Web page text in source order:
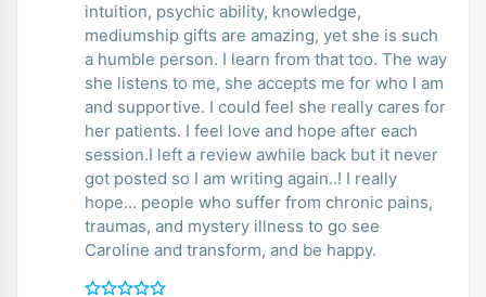
intuition, psychic ability, knowledge,
mediumship gifts are amazing, yet she is such
a humble person. I learn from that too. The way
she listens to me, she accepts me for who I am
and supportive. I could feel she really cares for
her patients. I feel love and hope after each
session.I left a review awhile back but it never
got posted so I am writing again..! I really
hope… people who suffer from chronic pains,
traumas, and mystery illness to go see
Caroline and transform, and be happy.